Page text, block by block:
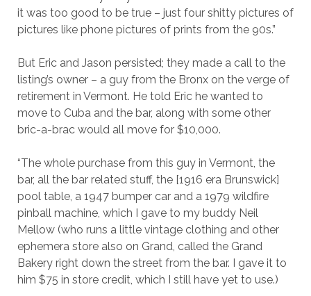
it was too good to be true – just four shitty pictures of
pictures like phone pictures of prints from the 90s.”
But Eric and Jason persisted; they made a call to the
listing’s owner – a guy from the Bronx on the verge of
retirement in Vermont. He told Eric he wanted to
move to Cuba and the bar, along with some other
bric-a-brac would all move for $10,000.
“The whole purchase from this guy in Vermont, the
bar, all the bar related stuff, the [1916 era Brunswick]
pool table, a 1947 bumper car and a 1979 wildfire
pinball machine, which I gave to my buddy Neil
Mellow (who runs a little vintage clothing and other
ephemera store also on Grand, called the Grand
Bakery right down the street from the bar. I gave it to
him $75 in store credit, which I still have yet to use.)